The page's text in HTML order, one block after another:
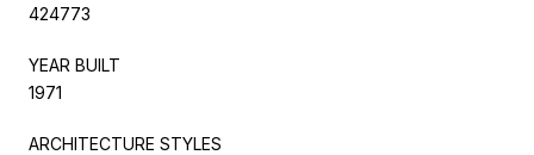
424773
YEAR BUILT
1971
ARCHITECTURE STYLES